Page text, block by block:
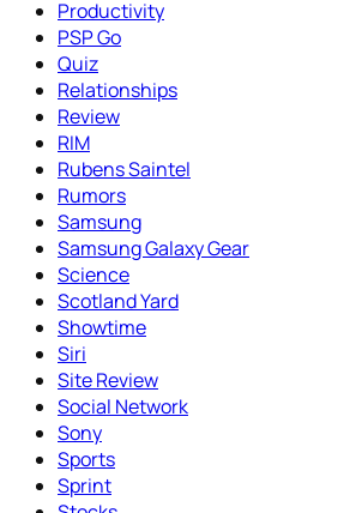
Productivity
PSP Go
Quiz
Relationships
Review
RIM
Rubens Saintel
Rumors
Samsung
Samsung Galaxy Gear
Science
Scotland Yard
Showtime
Siri
Site Review
Social Network
Sony
Sports
Sprint